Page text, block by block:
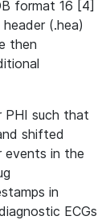
format 16 [4]
(.hea)
then
PHI such that
shifted
events in the
in
ECGs